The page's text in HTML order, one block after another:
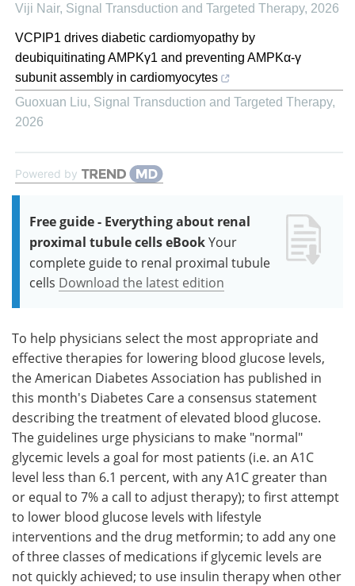
Viji Nair, Signal Transduction and Targeted Therapy, 2026
VCPIP1 drives diabetic cardiomyopathy by
deubiquitinating AMPKγ1 and preventing AMPKα-γ
subunit assembly in cardiomyocytes
Guoxuan Liu, Signal Transduction and Targeted Therapy,
2026
Powered by
Free guide - Everything about renal
proximal tubule cells eBookYour
complete guide to renal proximal tubule
cells Download the latest edition
To help physicians select the most appropriate and
effective therapies for lowering blood glucose levels,
the American Diabetes Association has published in
this month's Diabetes Care a consensus statement
describing the treatment of elevated blood glucose.
The guidelines urge physicians to make "normal"
glycemic levels a goal for most patients (i.e. an A1C
level less than 6.1 percent, with any A1C greater than
or equal to 7% a call to adjust therapy); to first attempt
to lower blood glucose levels with lifestyle
interventions and the drug metformin; to add any one
of three classes of medications if glycemic levels are
not quickly achieved; to use insulin therapy when other